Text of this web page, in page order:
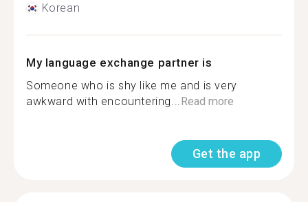
Korean
My language exchange partner is
Someone who is shy like me and is very
awkward with encountering...Read more
Get the app